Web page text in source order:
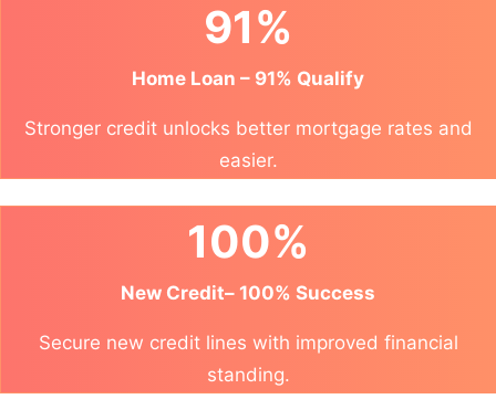
91%
Home Loan – 91% Qualify
Stronger credit unlocks better mortgage rates and
easier.
100%
New Credit– 100% Success
Secure new credit lines with improved financial
standing.